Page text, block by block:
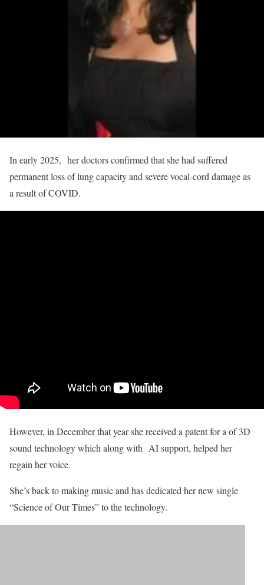
In early 2025, her doctors confirmed that she had suffered
permanent loss of lung capacity and severe vocal‑cord damage as
a result of COVID.
However, in December that year she received a patent for a of 3D
sound technology which along with AI support, helped her
regain her voice.
She’s back to making music and has dedicated her new single
“Science of Our Times” to the technology.